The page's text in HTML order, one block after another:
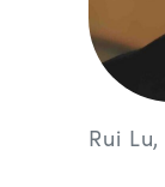
Rui